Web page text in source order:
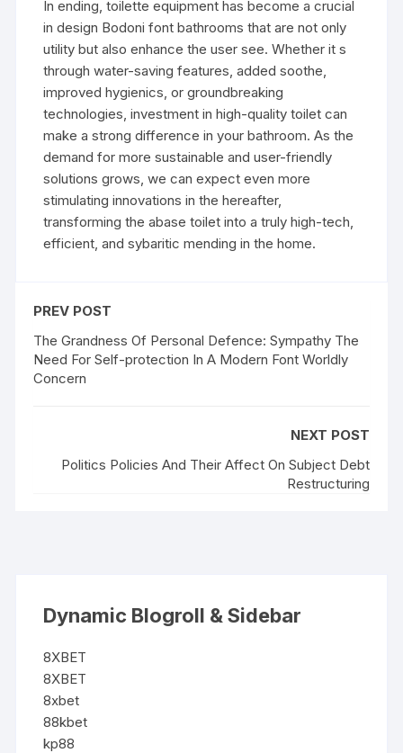
In ending, toilette equipment has become a crucial
in design Bodoni font bathrooms that are not only
utility but also enhance the user see. Whether it s
through water-saving features, added soothe,
improved hygienics, or groundbreaking
technologies, investment in high-quality toilet can
make a strong difference in your bathroom. As the
demand for more sustainable and user-friendly
solutions grows, we can expect even more
stimulating innovations in the hereafter,
transforming the abase toilet into a truly high-tech,
efficient, and sybaritic mending in the home.
PREV POST
The Grandness Of Personal Defence: Sympathy The
Need For Self-protection In A Modern Font Worldly
Concern
NEXT POST
Politics Policies And Their Affect On Subject Debt
Restructuring
Dynamic Blogroll & Sidebar
8XBET
8XBET
8xbet
88kbet
kp88